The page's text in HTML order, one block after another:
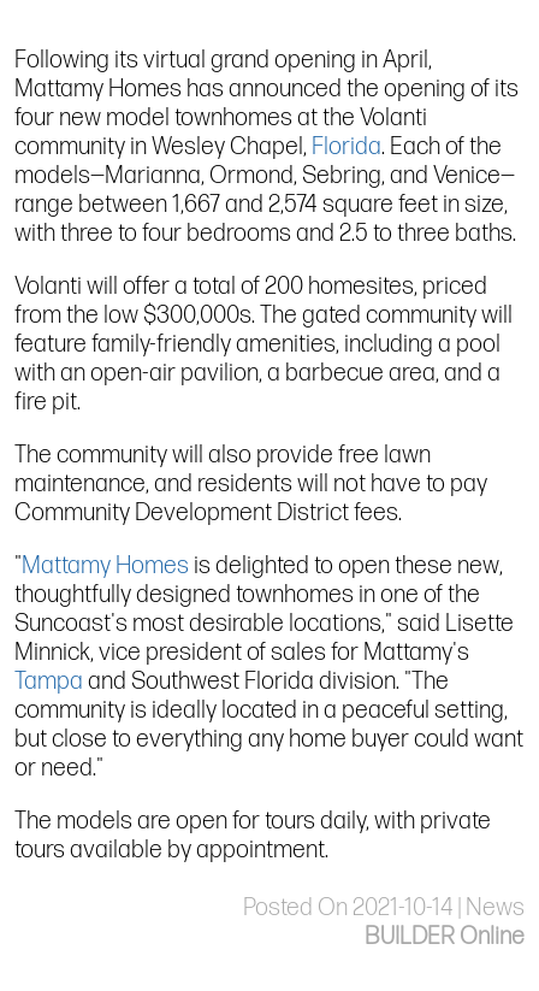
Following its virtual grand opening in April,
Mattamy Homes has announced the opening of its
four new model townhomes at the Volanti
community in Wesley Chapel, Florida. Each of the
models—Marianna, Ormond, Sebring, and Venice—
range between 1,667 and 2,574 square feet in size,
with three to four bedrooms and 2.5 to three baths.
Volanti will offer a total of 200 homesites, priced
from the low $300,000s. The gated community will
feature family-friendly amenities, including a pool
with an open-air pavilion, a barbecue area, and a
fire pit.
The community will also provide free lawn
maintenance, and residents will not have to pay
Community Development District fees.
"Mattamy Homes is delighted to open these new,
thoughtfully designed townhomes in one of the
Suncoast's most desirable locations," said Lisette
Minnick, vice president of sales for Mattamy's
Tampa and Southwest Florida division. "The
community is ideally located in a peaceful setting,
but close to everything any home buyer could want
or need."
The models are open for tours daily, with private
tours available by appointment.
Posted On 2021-10-14 | News
BUILDER Online